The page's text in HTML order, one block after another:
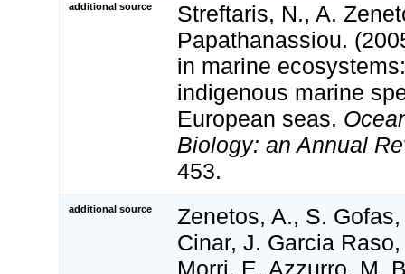
additional source
Streftaris, N., A.
Papathanassiou.
in marine
indigenous marine
European seas.
Biology: an Annual
453.
additional source
Zenetos, A., S.
Cinar, J. Garcia
Morri, E. Azzurro, M.